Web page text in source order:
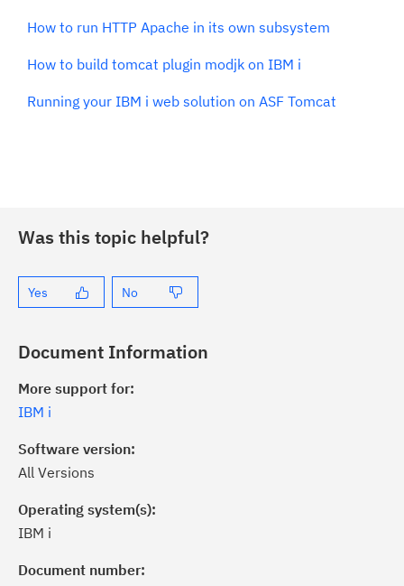
How to run HTTP Apache in its own subsystem
How to build tomcat plugin modjk on IBM i
Running your IBM i web solution on ASF Tomcat
Was this topic helpful?
Yes No
Document Information
More support for:
IBM i
Software version:
All Versions
Operating system(s):
IBM i
Document number:
of critical IBM support